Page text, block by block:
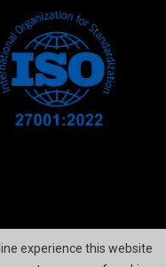
experience this website